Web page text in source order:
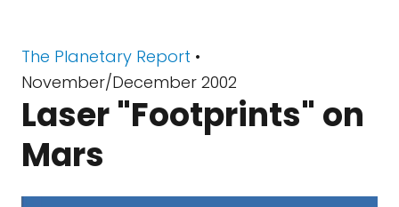
The Planetary Report •
November/December 2002
Laser "Footprints" on
Mars